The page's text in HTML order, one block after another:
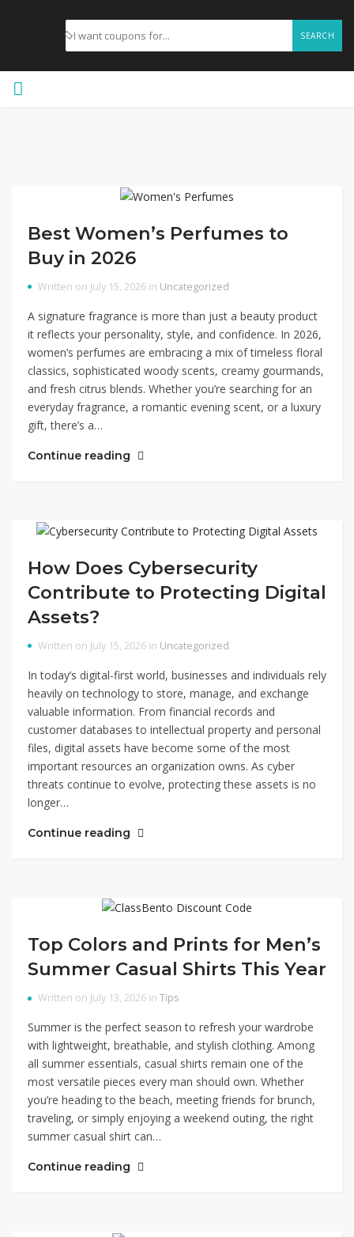
SEARCH
Best Women’s Perfumes to
Buy in 2026
Written on July 15, 2026 in Uncategorized
A signature fragrance is more than just a beauty product
it reflects your personality, style, and confidence. In 2026,
women’s perfumes are embracing a mix of timeless floral
classics, sophisticated woody scents, creamy gourmands,
and fresh citrus blends. Whether you’re searching for an
everyday fragrance, a romantic evening scent, or a luxury
gift, there’s a…
Continue reading
How Does Cybersecurity
Contribute to Protecting Digital
Assets?
Written on July 15, 2026 in Uncategorized
In today’s digital-first world, businesses and individuals rely
heavily on technology to store, manage, and exchange
valuable information. From financial records and
customer databases to intellectual property and personal
files, digital assets have become some of the most
important resources an organization owns. As cyber
threats continue to evolve, protecting these assets is no
longer…
Continue reading
Top Colors and Prints for Men’s
Summer Casual Shirts This Year
Written on July 13, 2026 in Tips
Summer is the perfect season to refresh your wardrobe
with lightweight, breathable, and stylish clothing. Among
all summer essentials, casual shirts remain one of the
most versatile pieces every man should own. Whether
you’re heading to the beach, meeting friends for brunch,
traveling, or simply enjoying a weekend outing, the right
summer casual shirt can…
Continue reading